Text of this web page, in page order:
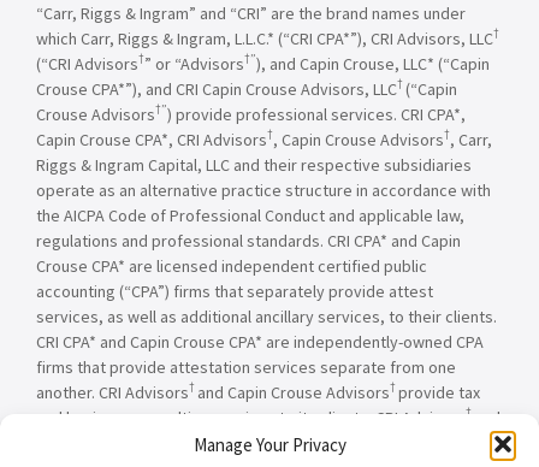
Manage Your Privacy
“Carr, Riggs & Ingram” and “CRI” are the brand names under
which Carr, Riggs & Ingram, L.L.C.* (“CRI CPA*”), CRI Advisors, LLC†
(“CRI Advisors†” or “Advisors†”), and Capin Crouse, LLC* (“Capin
Crouse CPA*”), and CRI Capin Crouse Advisors, LLC† (“Capin
Crouse Advisors†”) provide professional services. CRI CPA*,
Capin Crouse CPA*, CRI Advisors†, Capin Crouse Advisors†, Carr,
Riggs & Ingram Capital, LLC and their respective subsidiaries
operate as an alternative practice structure in accordance with
the AICPA Code of Professional Conduct and applicable law,
regulations and professional standards. CRI CPA* and Capin
Crouse CPA* are licensed independent certified public
accounting (“CPA”) firms that separately provide attest
services, as well as additional ancillary services, to their clients.
CRI CPA* and Capin Crouse CPA* are independently-owned CPA
firms that provide attestation services separate from one
another. CRI Advisors† and Capin Crouse Advisors† provide tax
and business consulting services to its clients. CRI Advisors
†
and
its subsidiaries, including Capin Crouse Advisors